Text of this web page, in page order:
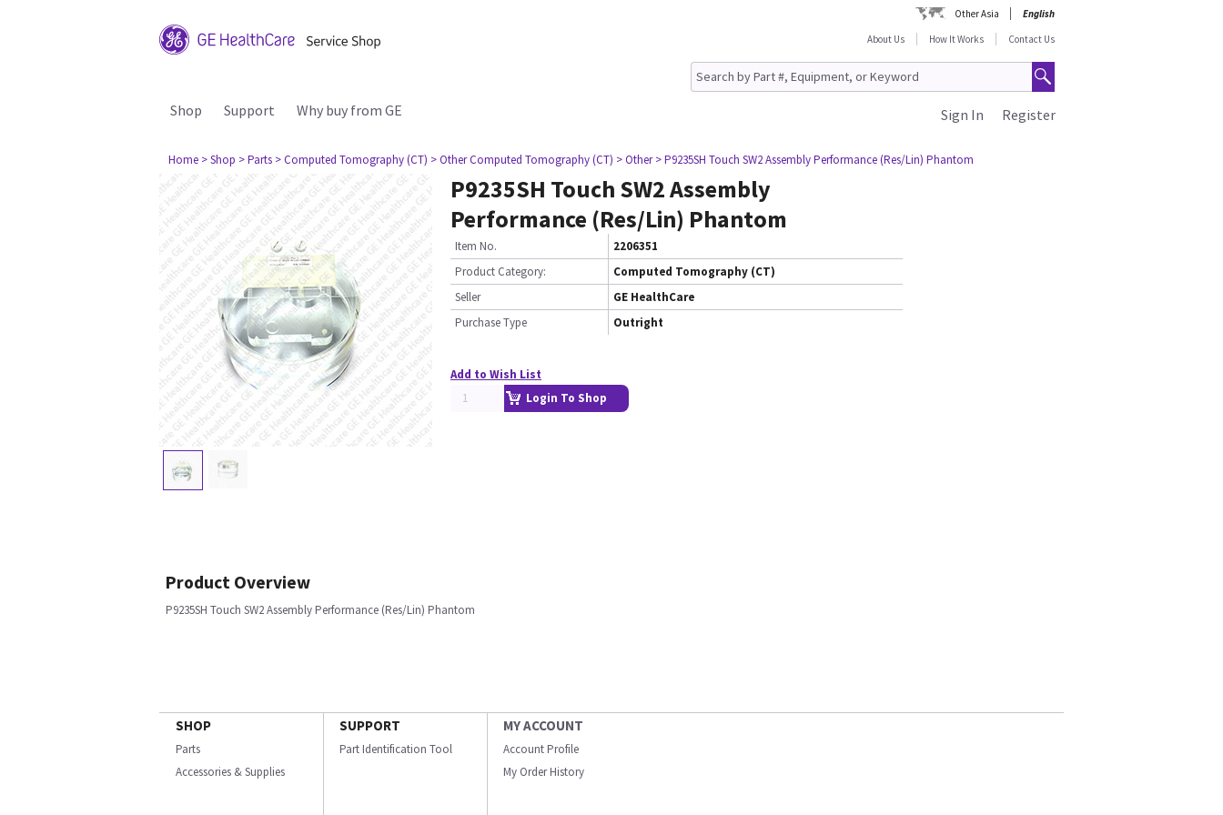
Other Asia
English
About Us
How It Works Contact Us
Shop Support Why buy from GE Register
Sign In
Home > Shop > Parts > Computed Tomography (CT) > Other Computed Tomography (CT) > Other > P9235SH Touch SW2 Assembly Performance (Res/Lin) Phantom
P9235SH Touch SW2 Assembly
Performance (Res/Lin) Phantom
Item No.
2206351
Product Category:
Computed Tomography (CT)
Seller
GE HealthCare
Purchase Type
Outright
Add to Wish List
Login To Shop
Product Overview
P9235SH Touch SW2 Assembly Performance (Res/Lin) Phantom
SHOP
Parts
Accessories & Supplies
SUPPORT
Part Identification Tool
MY ACCOUNT
Account Profile
My Order History